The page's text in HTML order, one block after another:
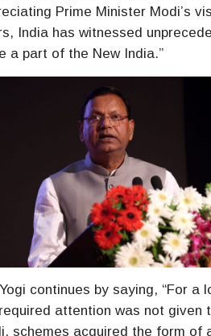
Prime Minister Modi’s
India has witnessed
a part of the New India.”
continues by saying, “For
attention was not given
schemes acquired the form